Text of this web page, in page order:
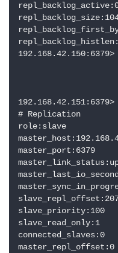
192.168.42.150:6379>
# Replication
role:slave
master_port:6379
slave_priority:100
slave_read_only:1
connected_slaves:0
master_repl_offset:0